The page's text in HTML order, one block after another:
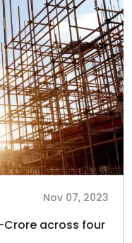
Nov 07, 2023
Crore across four